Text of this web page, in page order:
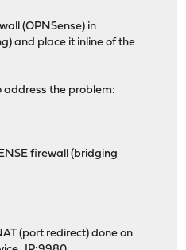
(OPNSense) in
and place it inline of the
address the problem:
firewall (bridging
(port redirect) done on